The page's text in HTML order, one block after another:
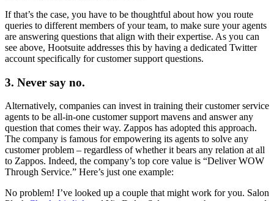
If that’s the case, you have to be thoughtful about how you route
queries to different members of your team, to make sure your agents
are answering questions that align with their expertise. As you can
see above, Hootsuite addresses this by having a dedicated Twitter
account specifically for customer support questions.
3. Never say no.
Alternatively, companies can invest in training their customer service
agents to be all-in-one customer support mavens and answer any
question that comes their way. Zappos has adopted this approach.
The company is famous for empowering its agents to solve any
customer problem – regardless of whether it bears any relation at all
to Zappos. Indeed, the company’s top core value is “Deliver WOW
Through Service.” Here’s just one example:
No problem! I’ve looked up a couple that might work for you. Salon